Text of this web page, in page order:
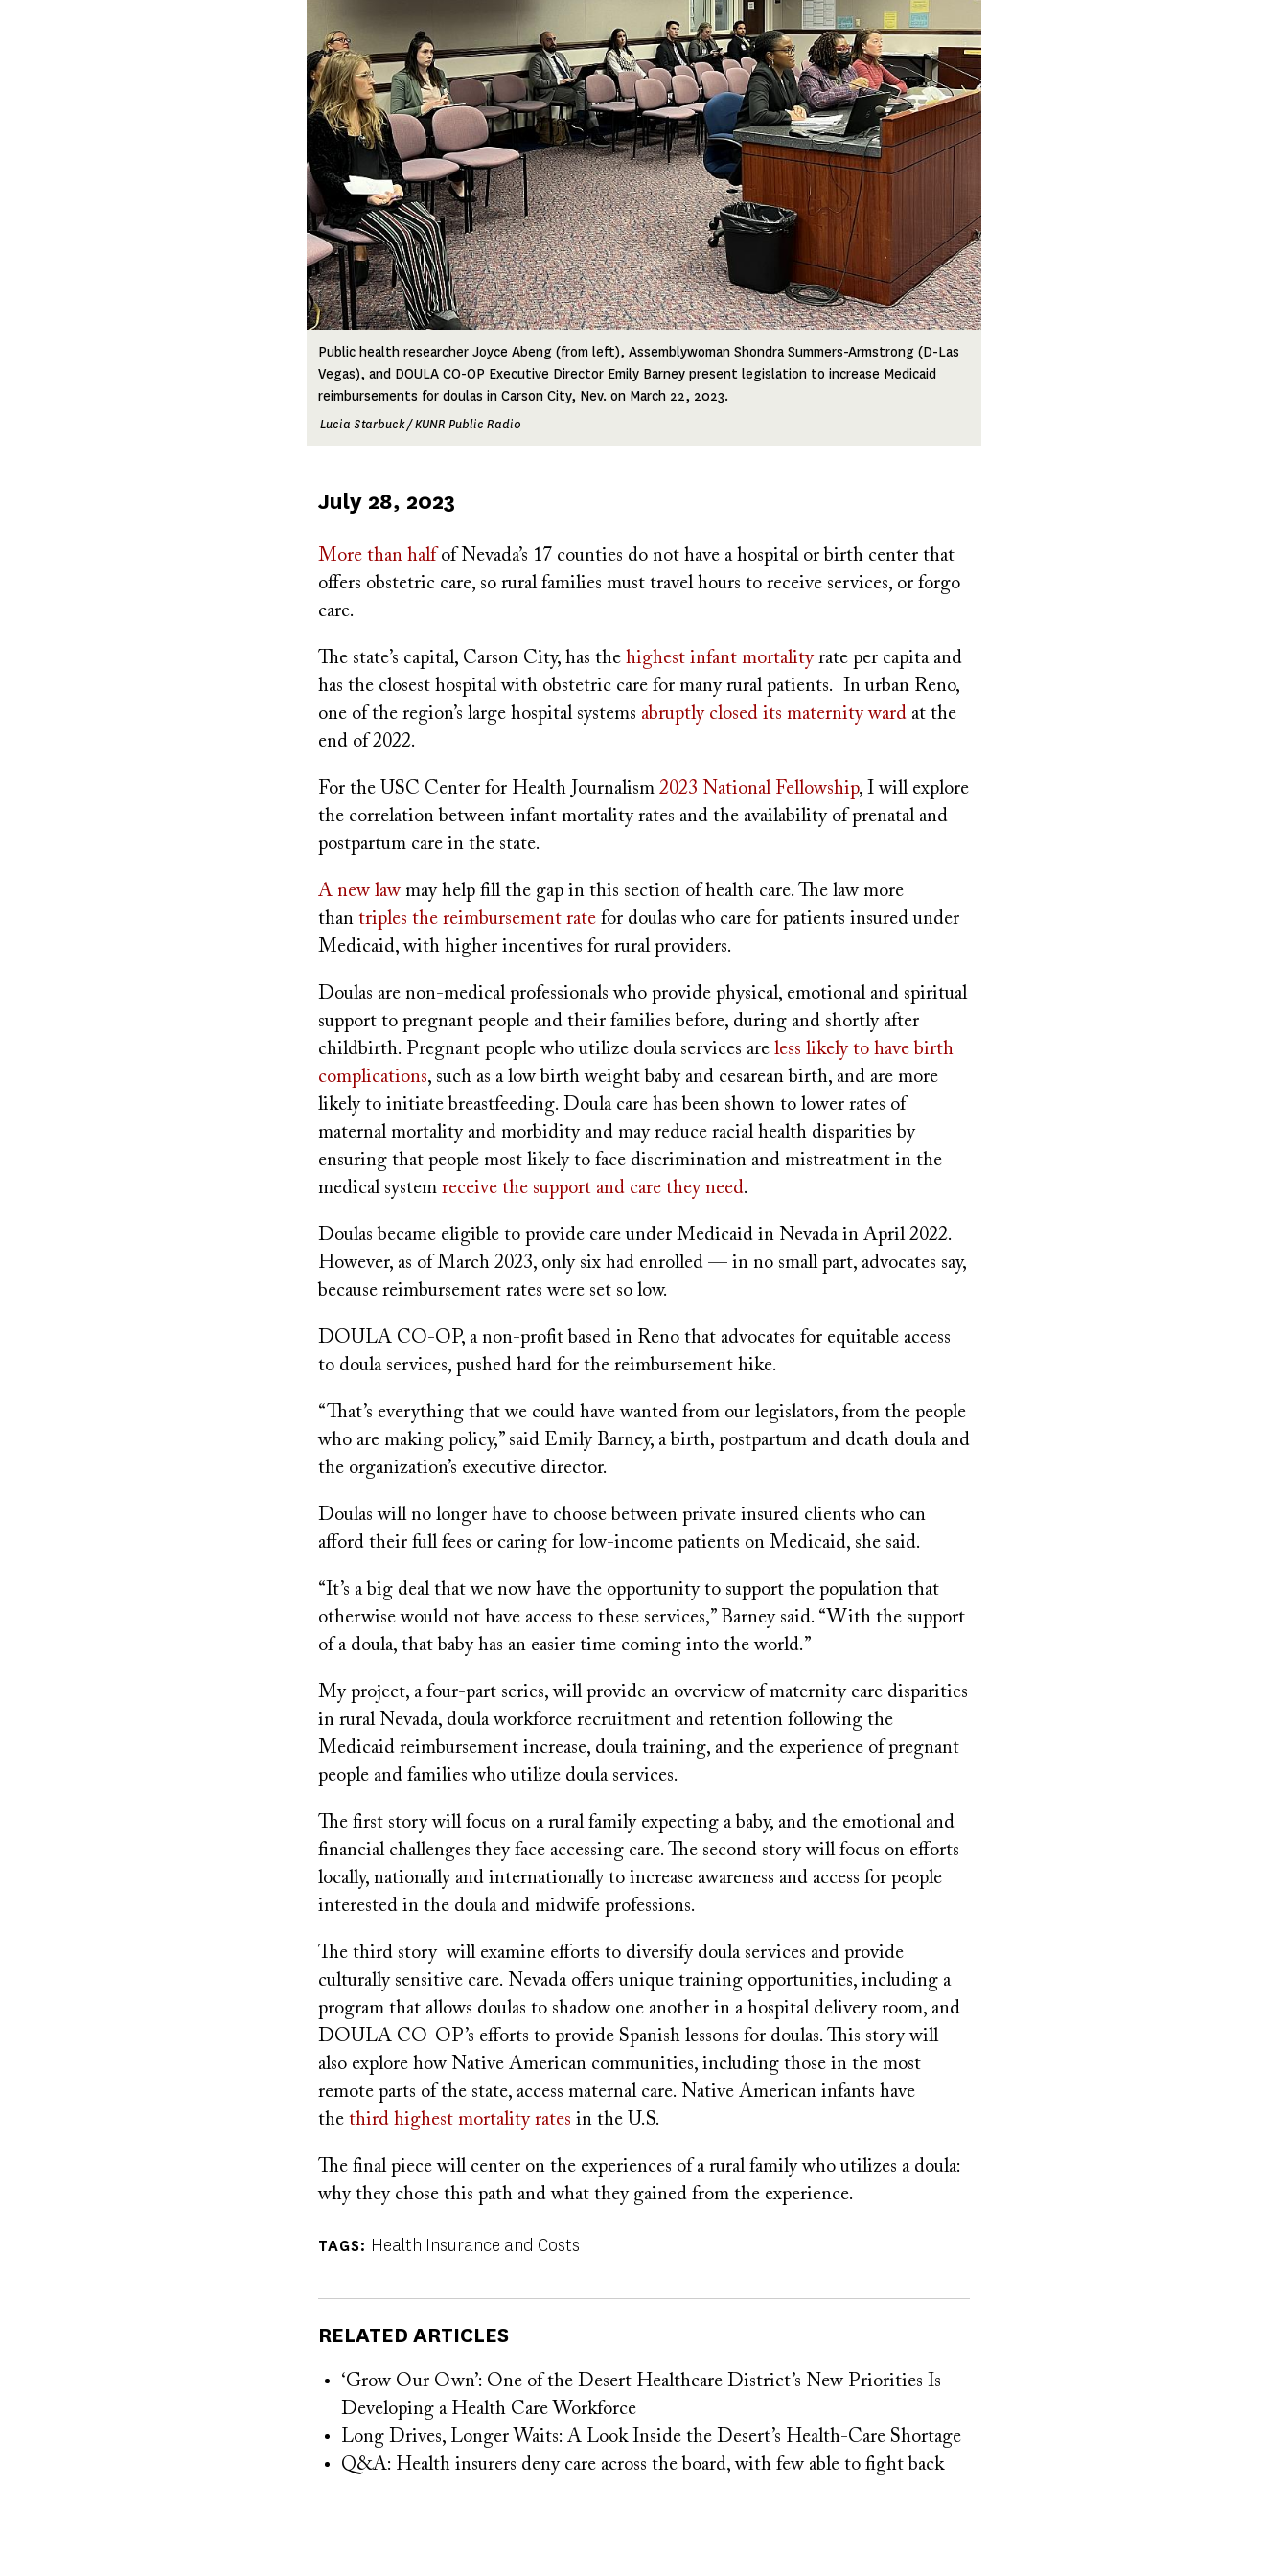
Public health researcher Joyce Abeng (from left), Assemblywoman Shondra Summers-Armstrong (D-Las
Vegas), and DOULA CO-OP Executive Director Emily Barney present legislation to increase Medicaid
reimbursements for doulas in Carson City, Nev. on March 22, 2023.
Lucia Starbuck / KUNR Public Radio
Published
July 28, 2023
More than half of Nevada’s 17 counties do not have a hospital or birth center that
offers obstetric care, so rural families must travel hours to receive services, or forgo
care.
The state’s capital, Carson City, has the highest infant mortalityrate per capita and
has the closest hospital with obstetric care for many rural patients. In urban Reno,
one of the region’s large hospital systems abruptly closed its maternity ward at the
end of 2022.
For the USC Center for Health Journalism 2023 National Fellowship, I will explore
the correlation between infant mortality rates and the availability of prenatal and
postpartum care in the state.
A new law may help fill the gap in this section of health care. The law more
than triples the reimbursement rate for doulas who care for patients insured under
Medicaid, with higher incentives for rural providers.
Doulas are non-medical professionals who provide physical, emotional and spiritual
support to pregnant people and their families before, during and shortly after
childbirth. Pregnant people who utilize doula services are less likely to have birth
complications, such as a low birth weight baby and cesarean birth, and are more
likely to initiate breastfeeding. Doula care has been shown to lower rates of
maternal mortality and morbidity and may reduce racial health disparities by
ensuring that people most likely to face discrimination and mistreatment in the
medical system receive the support and care they need.
Doulas became eligible to provide care under Medicaid in Nevada in April 2022.
However, as of March 2023, only six had enrolled — in no small part, advocates say,
because reimbursement rates were set so low.
DOULA CO-OP, a non-profit based in Reno that advocates for equitable access
to doula services, pushed hard for the reimbursement hike.
“That’s everything that we could have wanted from our legislators, from the people
who are making policy,” said Emily Barney, a birth, postpartum and death doula and
the organization’s executive director.
Doulas will no longer have to choose between private insured clients who can
afford their full fees or caring for low-income patients on Medicaid, she said.
“It’s a big deal that we now have the opportunity to support the population that
otherwise would not have access to these services,” Barney said. “With the support
of a doula, that baby has an easier time coming into the world.”
My project, a four-part series, will provide an overview of maternity care disparities
in rural Nevada, doula workforce recruitment and retention following the
Medicaid reimbursement increase, doula training, and the experience of pregnant
people and families who utilize doula services.
The first story will focus on a rural family expecting a baby, and the emotional and
financial challenges they face accessing care. The second story will focus on efforts
locally, nationally and internationally to increase awareness and access for people
interested in the doula and midwife professions.
The third story will examine efforts to diversify doula services and provide
culturally sensitive care. Nevada offers unique training opportunities, including a
program that allows doulas to shadow one another in a hospital delivery room, and
DOULA CO-OP’s efforts to provide Spanish lessons for doulas. This story will
also explore how Native American communities, including those in the most
remote parts of the state, access maternal care. Native American infants have
the third highest mortality rates in the U.S.
The final piece will center on the experiences of a rural family who utilizes a doula:
why they chose this path and what they gained from the experience.
TAGS Health Insurance and Costs
RELATED ARTICLES
‘Grow Our Own’: One of the Desert Healthcare District’s New Priorities Is
Developing a Health Care Workforce
Long Drives, Longer Waits: A Look Inside the Desert’s Health-Care Shortage
Q&A: Health insurers deny care across the board, with few able to fight back